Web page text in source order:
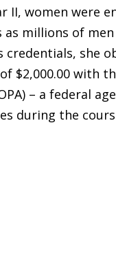
II, women were
as millions of
credentials, she
$2,000.00 with
– a federal
during the